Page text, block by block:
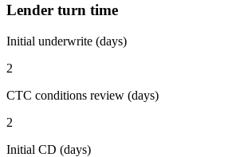
Lender turn time
Initial underwrite (days)
2
CTC conditions review (days)
2
Initial CD (days)